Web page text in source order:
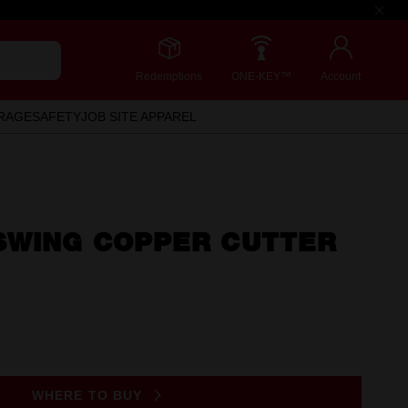
Redemptions ONE-KEY™ Account
SAFETYJOB SITE APPAREL
COPPER CUTTER
WHERE TO BUY